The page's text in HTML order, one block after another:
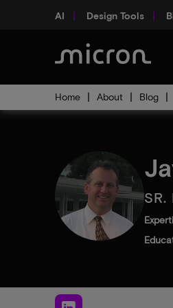
AI Design Tools
Home About Blog
SR.